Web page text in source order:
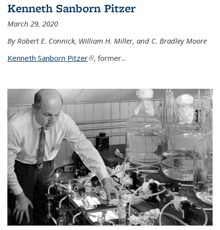
Kenneth Sanborn Pitzer
March 29, 2020
By Robert E. Connick, William H. Miller, and C. Bradley Moore
Kenneth Sanborn Pitzer(link is external)
, former...